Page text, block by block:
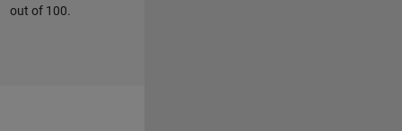
out of 100.